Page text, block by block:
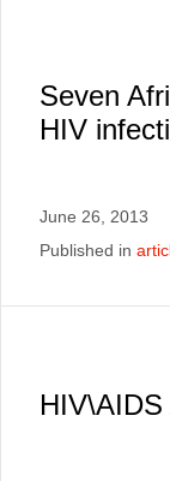
Seven
HIV
June 26, 2013
Published in